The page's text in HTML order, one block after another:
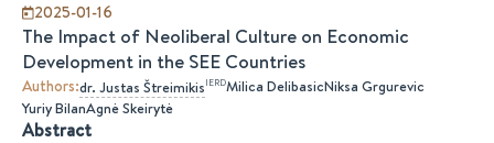
2025-01-16
The Impact of Neoliberal Culture on Economic
Development in the SEE Countries
Authors:dr. Justas ŠtreimikisIERDMilica DelibasicNiksa Grgurevic
Yuriy BilanAgnė Skeirytė
Abstract